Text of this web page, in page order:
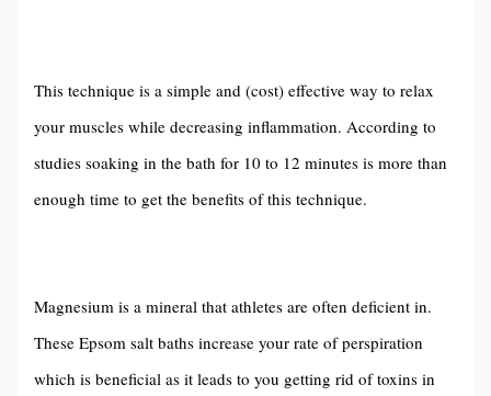
This technique is a simple and (cost) effective way to relax
your muscles while decreasing inflammation. According to
studies soaking in the bath for 10 to 12 minutes is more than
enough time to get the benefits of this technique.
Magnesium is a mineral that athletes are often deficient in.
These Epsom salt baths increase your rate of perspiration
which is beneficial as it leads to you getting rid of toxins in